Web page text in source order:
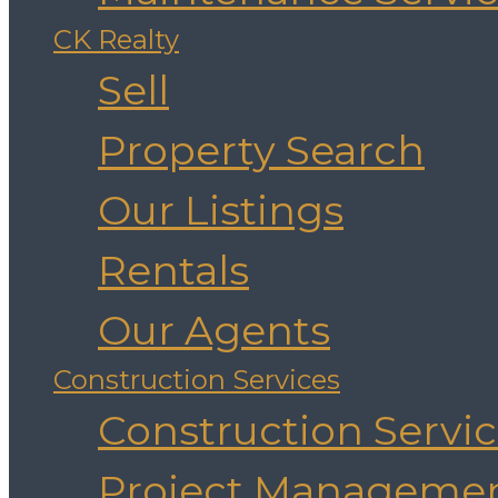
CK Realty
Sell
Property Search
Our Listings
Rentals
Our Agents
Construction Services
Construction